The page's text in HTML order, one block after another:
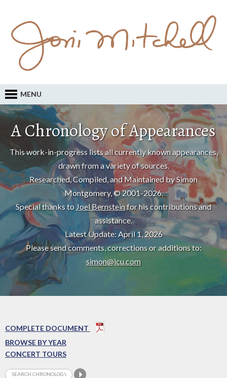
MENU
A Chronology of Appearances
This work-in-progress lists all currently known appearances,
drawn from a variety of sources.
Researched, Compiled, and Maintained by Simon
Montgomery, © 2001-2026.
Special thanks to Joel Bernsteinfor his contributions and
assistance.
Latest Update: April 1, 2026
Please send comments, corrections or additions to:
simon@icu.com
COMPLETE DOCUMENT
BROWSE BY YEAR
CONCERT TOURS